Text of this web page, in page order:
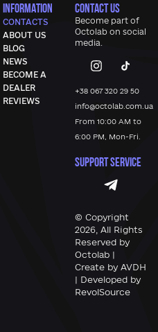
INFORMATION
CONTACTS
ABOUT US
BLOG
NEWS
BECOME A
DEALER
REVIEWS
CONTACT US
Become part of
Octolab on social
media.
+38 067 320 29 50
info@octolab.com.ua
From 10:00 AM to
6:00 PM, Mon-Fri.
SUPPORT SERVICE
© Copyright
2026, All Rights
Reserved by
Octolab |
Create by AVDH
| Developed by
RevolSource